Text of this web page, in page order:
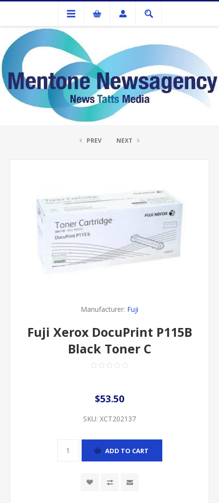
Ink Cartridges And Tonner
Fuji Xerox DocuPrint P115B Black Toner C
PREV NEXT
Manufacturer: Fuji
Fuji Xerox DocuPrint P115B
Black Toner C
$53.50
SKU: XCT202137
ADD TO CART